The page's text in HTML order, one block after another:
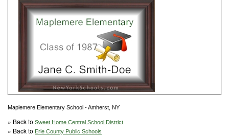
Maplemere Elementary School - Amherst, NY
» Back to Sweet Home Central School District
» Back to Erie County Public Schools